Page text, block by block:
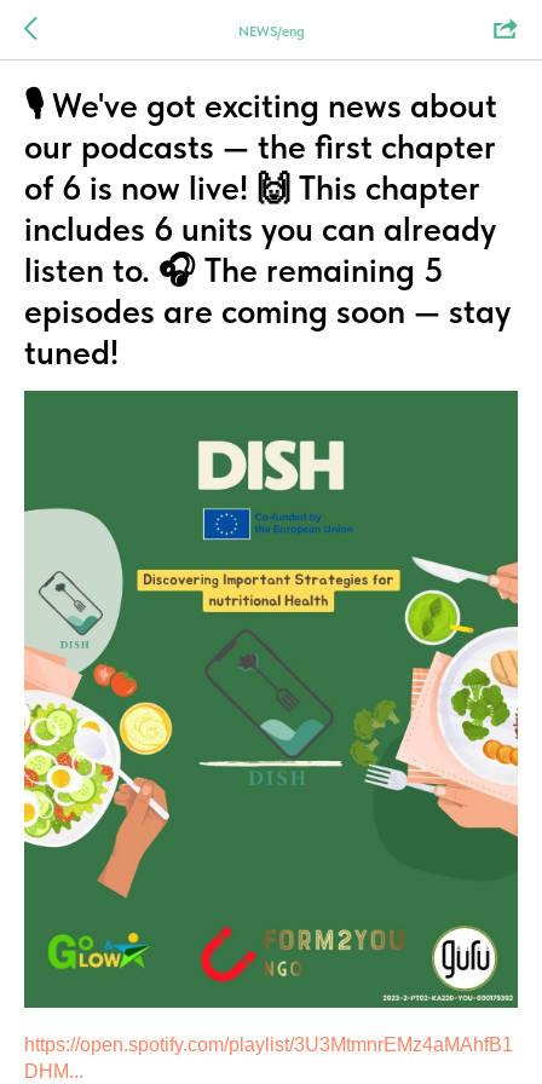
NEWS/eng
🎙️ We've got exciting news about
our podcasts — the first chapter
of 6 is now live! 🙌 This chapter
includes 6 units you can already
listen to. 🎧 The remaining 5
episodes are coming soon — stay
tuned!
https://open.spotify.com/playlist/3U3MtmnrEMz4aMAhfB1
DHM...